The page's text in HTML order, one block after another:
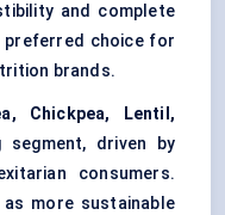
and complete
preferred choice for
brands.
Chickpea, Lentil,
driven by
consumers.
more sustainable